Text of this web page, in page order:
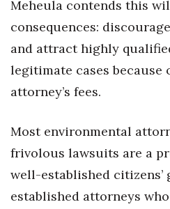
Meheula contends this
consequences:
and attract highly
legitimate cases because
attorney’s fees.
Most environmental
frivolous lawsuits are a
well-established
established attorneys